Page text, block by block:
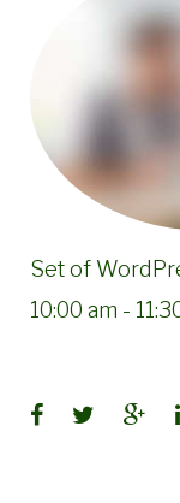
Set of
10:00 am -
Facebook
Twitter